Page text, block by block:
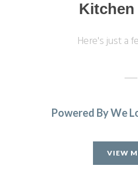
Here's just a
was first class, he worked
John helped guide me
Powered By We
VIEW